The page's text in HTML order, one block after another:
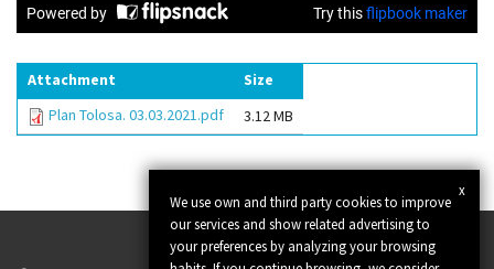
Attachment
Size
Plan Tolosa. 03.03.2021.pdf
3.12 MB
x
We use own and third party cookies to improve
our services and show related advertising to
your preferences by analyzing your browsing